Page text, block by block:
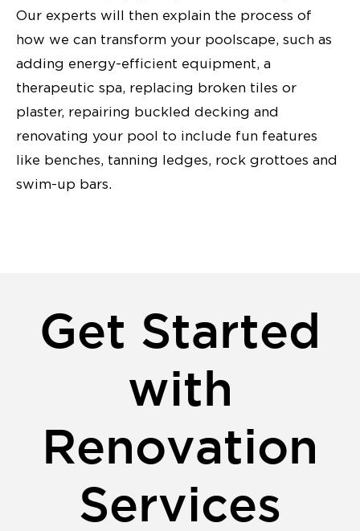
Our experts will then explain the process of
how we can transform your poolscape, such as
adding energy-efficient equipment, a
therapeutic spa, replacing broken tiles or
plaster, repairing buckled decking and
renovating your pool to include fun features
like benches, tanning ledges, rock grottoes and
swim-up bars.
Get Started
with
Renovation
Services